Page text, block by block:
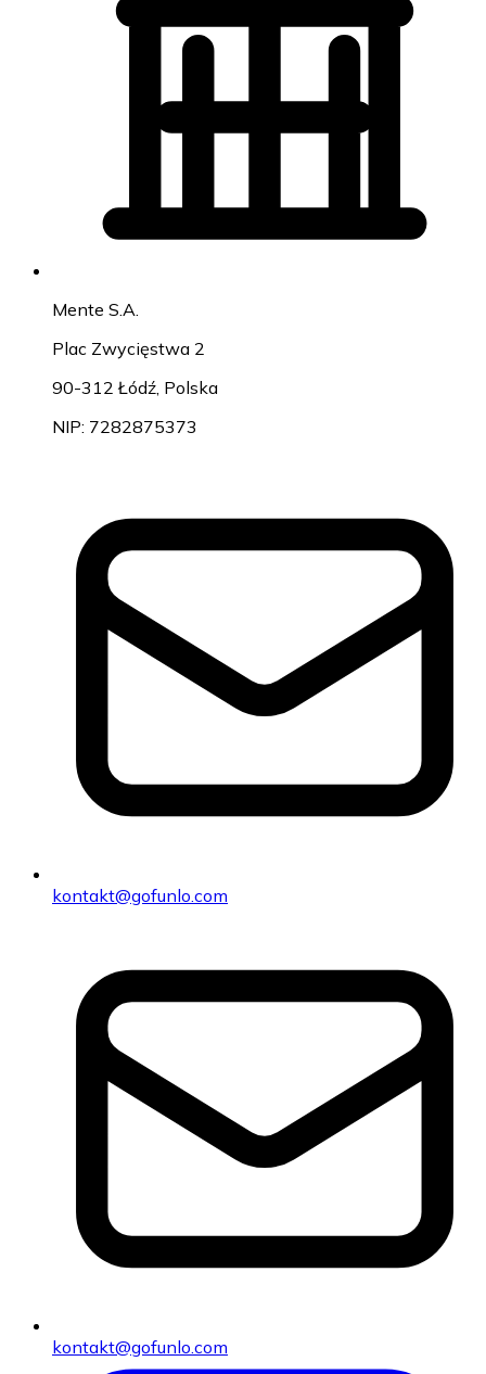
Mente S.A.
Plac Zwycięstwa 2
90-312 Łódź, Polska
NIP: 7282875373
kontakt@gofunlo.com
kontakt@gofunlo.com